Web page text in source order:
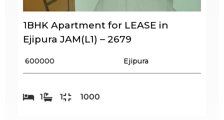
1BHK Apartment for LEASE in
Ejipura JAM(L1) – 2679
₹ 600000 Ejipura
1 1 1000